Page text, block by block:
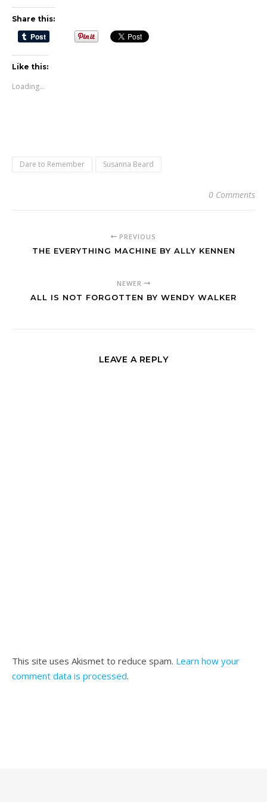
Share this:
Like this:
Loading...
Dare to Remember Susanna Beard
0 Comments
PREVIOUS
THE EVERYTHING MACHINE BY ALLY KENNEN
NEWER
ALL IS NOT FORGOTTEN BY WENDY WALKER
LEAVE A REPLY
This site uses Akismet to reduce spam. Learn how your
comment data is processed.